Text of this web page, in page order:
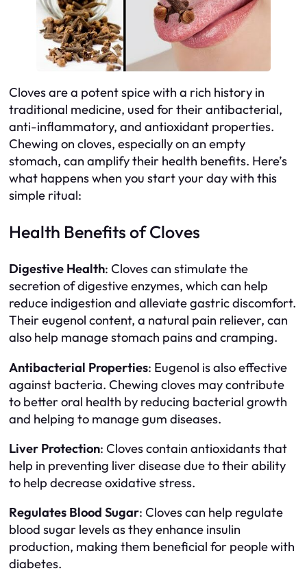
Cloves are a potent spice with a rich history in
traditional medicine, used for their antibacterial,
anti-inflammatory, and antioxidant properties.
Chewing on cloves, especially on an empty
stomach, can amplify their health benefits. Here’s
what happens when you start your day with this
simple ritual:
Health Benefits of Cloves
Digestive Health: Cloves can stimulate the
secretion of digestive enzymes, which can help
reduce indigestion and alleviate gastric discomfort.
Their eugenol content, a natural pain reliever, can
also help manage stomach pains and cramping.
Antibacterial Properties: Eugenol is also effective
against bacteria. Chewing cloves may contribute
to better oral health by reducing bacterial growth
and helping to manage gum diseases.
Liver Protection: Cloves contain antioxidants that
help in preventing liver disease due to their ability
to help decrease oxidative stress.
Regulates Blood Sugar: Cloves can help regulate
blood sugar levels as they enhance insulin
production, making them beneficial for people with
diabetes.